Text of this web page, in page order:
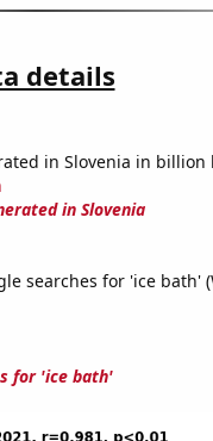
details
in Slovenia in billion
in Slovenia
searches for 'ice bath'
for 'ice bath'